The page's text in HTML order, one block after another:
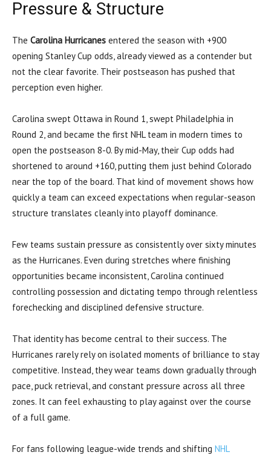
Pressure & Structure
The Carolina Hurricanes entered the season with +900
opening Stanley Cup odds, already viewed as a contender but
not the clear favorite. Their postseason has pushed that
perception even higher.
Carolina swept Ottawa in Round 1, swept Philadelphia in
Round 2, and became the first NHL team in modern times to
open the postseason 8-0. By mid-May, their Cup odds had
shortened to around +160, putting them just behind Colorado
near the top of the board. That kind of movement shows how
quickly a team can exceed expectations when regular-season
structure translates cleanly into playoff dominance.
Few teams sustain pressure as consistently over sixty minutes
as the Hurricanes. Even during stretches where finishing
opportunities became inconsistent, Carolina continued
controlling possession and dictating tempo through relentless
forechecking and disciplined defensive structure.
That identity has become central to their success. The
Hurricanes rarely rely on isolated moments of brilliance to stay
competitive. Instead, they wear teams down gradually through
pace, puck retrieval, and constant pressure across all three
zones. It can feel exhausting to play against over the course
of a full game.
For fans following league-wide trends and shifting NHL